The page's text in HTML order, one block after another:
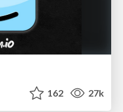
162 27k